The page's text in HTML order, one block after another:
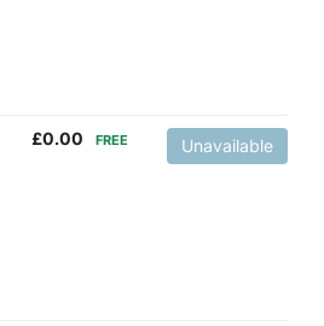
£0.00 FREE Unavailable